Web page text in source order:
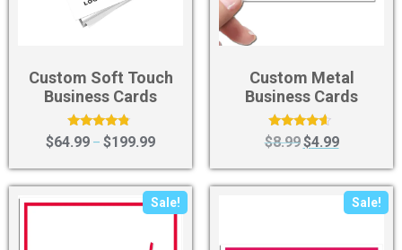
Custom Soft Touch
Business Cards
Rated
4.60
$64.99 – $199.99
Custom Metal
Business Cards
Rated
4.40
$8.99$4.99
Sale! Sale!